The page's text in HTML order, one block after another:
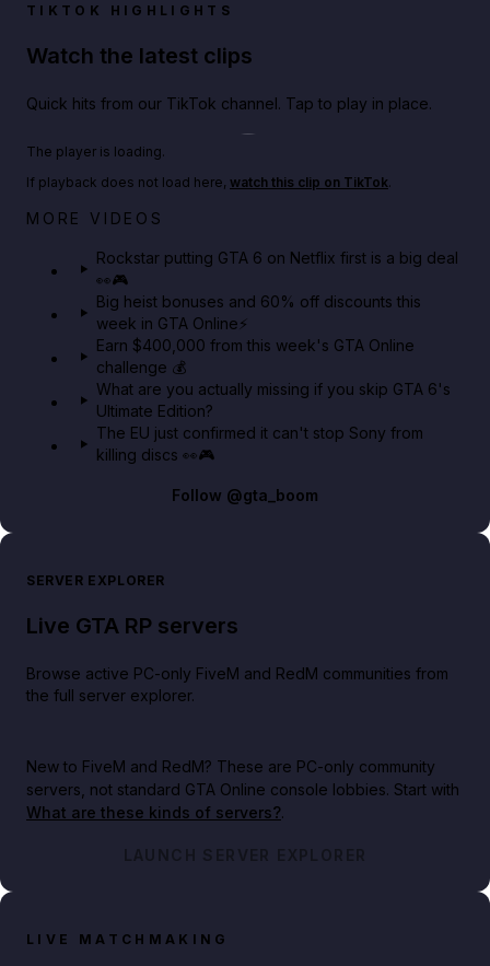
TIKTOK HIGHLIGHTS
Watch the latest clips
Quick hits from our TikTok channel. Tap to play in place.
Netflix rep just confirmed creators can react to the
The player is loading.
If playback does not load here, watch this clip on TikTok.
MORE VIDEOS
Rockstar putting GTA 6 on Netflix first is a big deal
👀🎮
Big heist bonuses and 60% off discounts this
week in GTA Online⚡
Earn $400,000 from this week's GTA Online
challenge 💰
What are you actually missing if you skip GTA 6's
Ultimate Edition?
The EU just confirmed it can't stop Sony from
killing discs 👀🎮
Follow @gta_boom
SERVER EXPLORER
Live GTA RP servers
Browse active PC-only FiveM and RedM communities from
the full server explorer.
New to FiveM and RedM? These are PC-only community
servers, not standard GTA Online console lobbies. Start with
What are these kinds of servers?.
LAUNCH SERVER EXPLORER
LIVE MATCHMAKING